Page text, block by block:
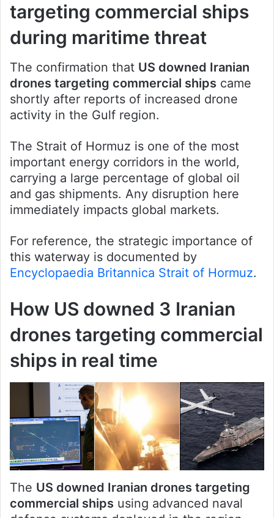
targeting commercial ships
during maritime threat
The confirmation that US downed Iranian
drones targeting commercial ships came
shortly after reports of increased drone
activity in the Gulf region.
The Strait of Hormuz is one of the most
important energy corridors in the world,
carrying a large percentage of global oil
and gas shipments. Any disruption here
immediately impacts global markets.
For reference, the strategic importance of
this waterway is documented by
Encyclopaedia Britannica Strait of Hormuz.
How US downed 3 Iranian
drones targeting commercial
ships in real time
The US downed Iranian drones targeting
commercial ships using advanced naval